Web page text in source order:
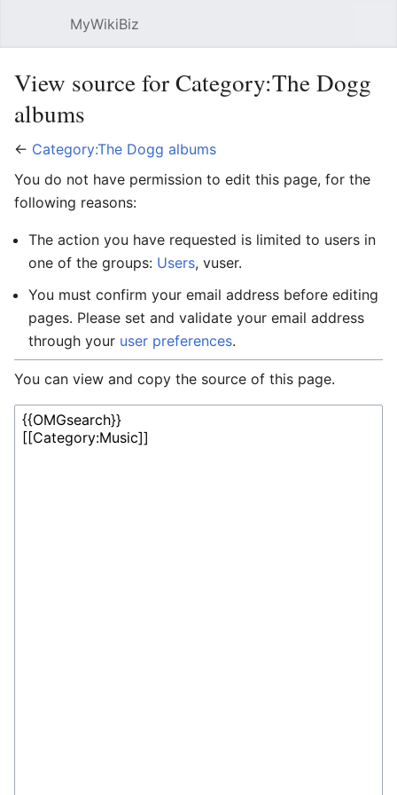
MyWikiBiz
View source for Category:The Dogg
albums
← Category:The Dogg albums
You do not have permission to edit this page, for the
following reasons:
The action you have requested is limited to users in
one of the groups: Users, vuser.
You must confirm your email address before editing
pages. Please set and validate your email address
through your user preferences.
You can view and copy the source of this page.